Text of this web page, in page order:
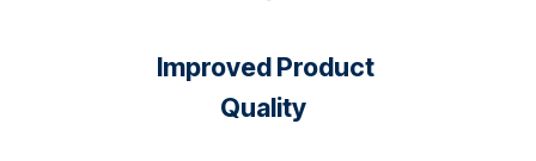
Improved Product
Quality